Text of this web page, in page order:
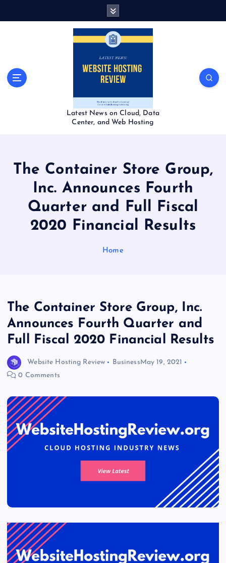
Latest News on Cloud, Data
Center, and Web Hosting
The Container Store Group,
Inc. Announces Fourth
Quarter and Full Fiscal
2020 Financial Results
Home
The Container Store Group, Inc.
Announces Fourth Quarter and
Full Fiscal 2020 Financial Results
Website Hosting Review BusinessMay 19, 2021
0 Comments